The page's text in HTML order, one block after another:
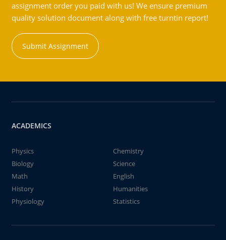
assignment order you paid with us! We ensure premium
quality solution document along with free turntin report!
Submit Assignment
ACADEMICS
Physics
Chemistry
Biology
Science
Math
English
History
Humanities
Physiology
Statistics